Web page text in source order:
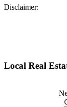
Disclaimer:
Local Real